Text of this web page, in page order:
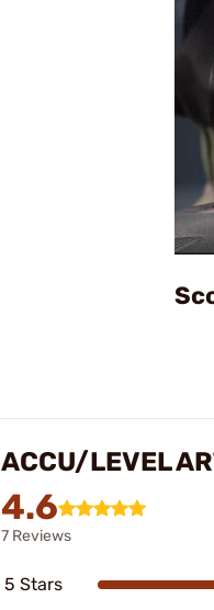
ACCU/LEVEL
4.6
7 Reviews
5 Stars